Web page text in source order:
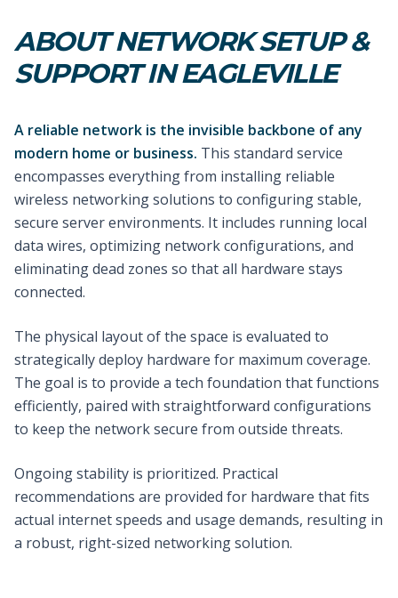
ABOUT NETWORK SETUP &
SUPPORT IN EAGLEVILLE
A reliable network is the invisible backbone of any
modern home or business. This standard service
encompasses everything from installing reliable
wireless networking solutions to configuring stable,
secure server environments. It includes running local
data wires, optimizing network configurations, and
eliminating dead zones so that all hardware stays
connected.
The physical layout of the space is evaluated to
strategically deploy hardware for maximum coverage.
The goal is to provide a tech foundation that functions
efficiently, paired with straightforward configurations
to keep the network secure from outside threats.
Ongoing stability is prioritized. Practical
recommendations are provided for hardware that fits
actual internet speeds and usage demands, resulting in
a robust, right-sized networking solution.